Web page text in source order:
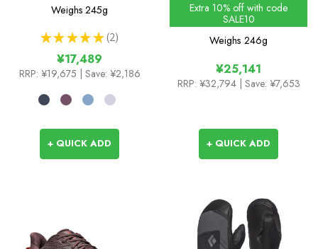
Weighs 245g
★ ★ ★ ★ ★ 2
2
¥17,489
RRP: ¥19,675 | Save: ¥2,186
+ QUICK ADD
Colours
Extra 10% off with code
SALE10
Weighs 246g
¥25,141
RRP: ¥32,794 | Save: ¥7,653
+ QUICK ADD